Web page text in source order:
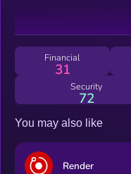
Financial
31
Security
72
You may also like
Render